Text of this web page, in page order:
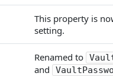
This property is
setting.
Renamed to
and